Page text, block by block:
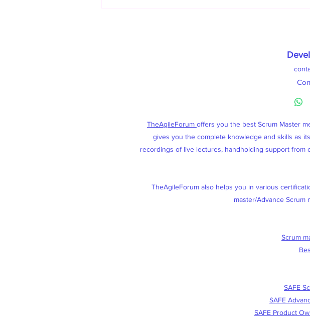
TheAgileForum offers you the best Scrum Master
gives you the complete knowledge and skills as
recordings of live lectures, handholding support from
TheAgileForum also helps you in various
master/Advance Scrum
Scrum
SAFE
SAFE
SAFE Product